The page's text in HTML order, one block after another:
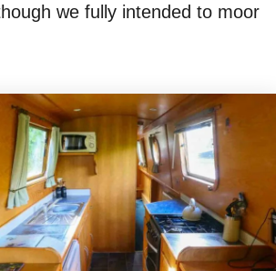
we fully intended to moor